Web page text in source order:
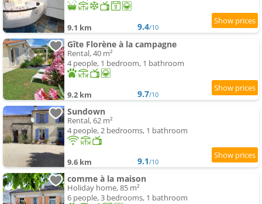
9.1 km 9.4/10
Gîte Florène à la campagne
Rental, 40 m²
4 people, 1 bedroom, 1 bathroom
9.2 km 9.7/10
Sundown
Rental, 62 m²
4 people, 2 bedrooms, 1 bathroom
9.6 km 9.1/10
comme à la maison
Holiday home, 85 m²
6 people, 3 bedrooms, 1 bathroom